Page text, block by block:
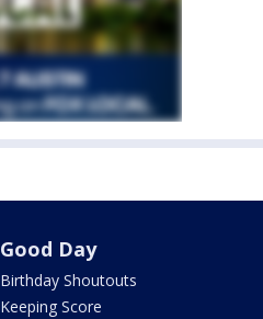
Good Day
Birthday Shoutouts
Keeping Score